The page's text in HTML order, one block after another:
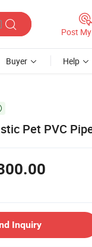
Post
Buyer Help
Pet PVC
Inquiry